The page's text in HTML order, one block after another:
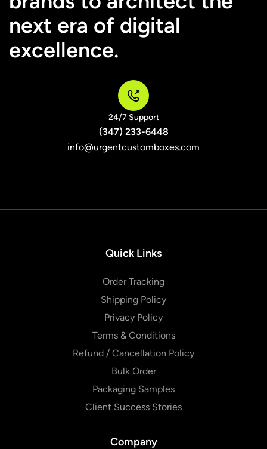
next era of digital
excellence.
24/7 Support
(347) 233-6448
info@urgentcustomboxes.com
Quick Links
Order Tracking
Shipping Policy
Privacy Policy
Terms & Conditions
Refund / Cancellation Policy
Bulk Order
Packaging Samples
Client Success Stories
Company